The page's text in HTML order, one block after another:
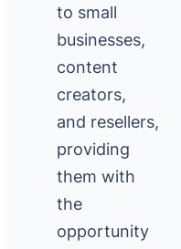
to small
businesses,
content
creators,
and resellers,
providing
them with
the
opportunity